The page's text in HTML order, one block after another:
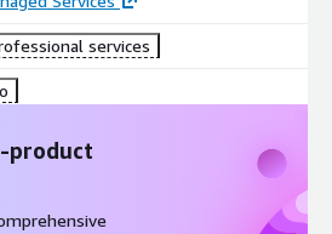
helps organisations integrate
talent analytics alongside their AWS
customers in connecting
AWS services such as: Core
Gateway, DynamoDB, S3,
Bedrock for foundation models with
services
product